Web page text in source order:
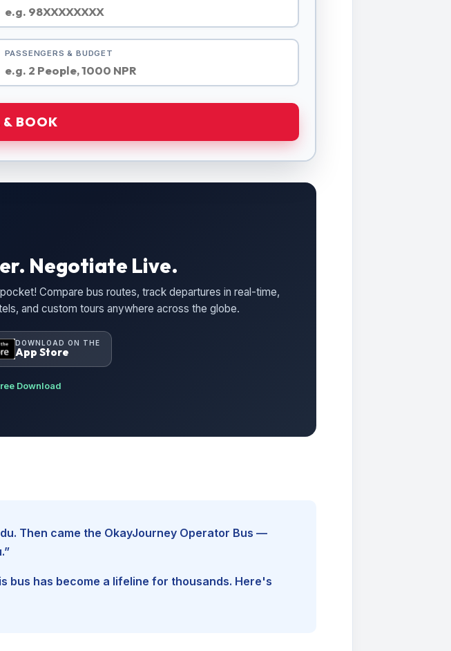
PASSENGERS & BUDGET
& BOOK
Negotiate Live.
Compare bus routes, track departures in real-time,
and custom tours anywhere across the globe.
DOWNLOAD ON THE
App Store
Download
Then came the OkayJourney Operator Bus —
bus has become a lifeline for thousands. Here's